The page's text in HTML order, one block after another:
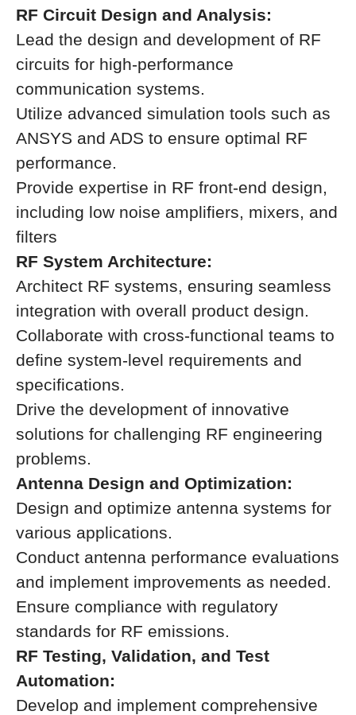
RF Circuit Design and Analysis:
Lead the design and development of RF
circuits for high-performance
communication systems.
Utilize advanced simulation tools such as
ANSYS and ADS to ensure optimal RF
performance.
Provide expertise in RF front-end design,
including low noise amplifiers, mixers, and
filters
RF System Architecture:
Architect RF systems, ensuring seamless
integration with overall product design.
Collaborate with cross-functional teams to
define system-level requirements and
specifications.
Drive the development of innovative
solutions for challenging RF engineering
problems.
Antenna Design and Optimization:
Design and optimize antenna systems for
various applications.
Conduct antenna performance evaluations
and implement improvements as needed.
Ensure compliance with regulatory
standards for RF emissions.
RF Testing, Validation, and Test
Automation:
Develop and implement comprehensive